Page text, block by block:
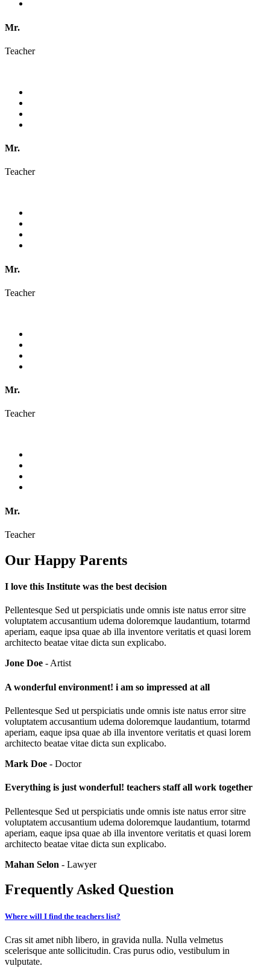
Mr.
Teacher
Mr.
Teacher
Mr.
Teacher
Mr.
Teacher
Mr.
Teacher
Our Happy Parents
I love this Institute was the best decision
Pellentesque Sed ut perspiciatis unde omnis iste natus error sitre
voluptatem accusantium udema doloremque laudantium, totarmd
aperiam, eaque ipsa quae ab illa inventore veritatis et quasi lorem
architecto beatae vitae dicta sun explicabo.
Jone Doe - Artist
A wonderful environment! i am so impressed at all
Pellentesque Sed ut perspiciatis unde omnis iste natus error sitre
voluptatem accusantium udema doloremque laudantium, totarmd
aperiam, eaque ipsa quae ab illa inventore veritatis et quasi lorem
architecto beatae vitae dicta sun explicabo.
Mark Doe - Doctor
Everything is just wonderful! teachers staff all work together
Pellentesque Sed ut perspiciatis unde omnis iste natus error sitre
voluptatem accusantium udema doloremque laudantium, totarmd
aperiam, eaque ipsa quae ab illa inventore veritatis et quasi lorem
architecto beatae vitae dicta sun explicabo.
Mahan Selon - Lawyer
Frequently Asked Question
Where will I find the teachers list?
Cras sit amet nibh libero, in gravida nulla. Nulla velmetus
scelerisque ante sollicitudin. Cras purus odio, vestibulum in
vulputate.